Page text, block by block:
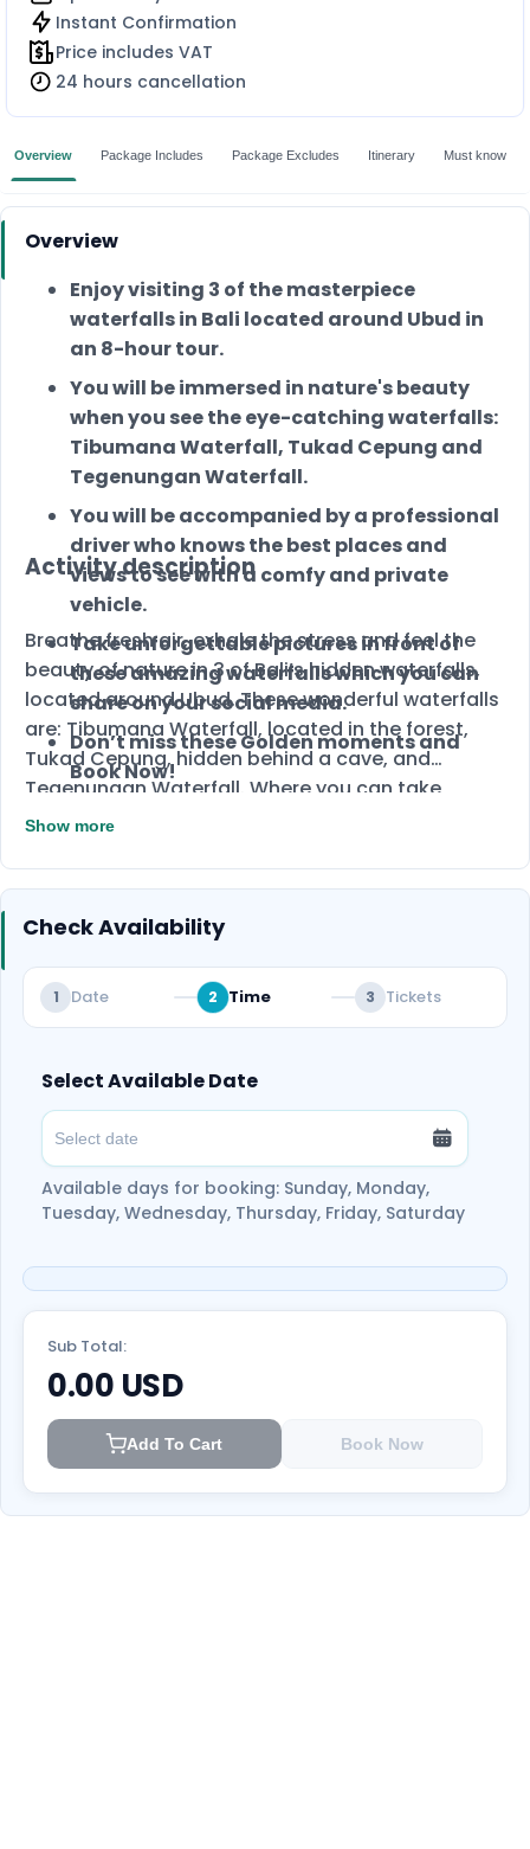
Instant Confirmation
Price includes VAT
24 hours cancellation
Overview Package Includes Package Excludes Itinerary Must know
Overview
Enjoy visiting 3 of the masterpiece
waterfalls in Bali located around Ubud in
an 8-hour tour.
You will be immersed in nature's beauty
when you see the eye-catching waterfalls:
Tibumana Waterfall, Tukad Cepung and
Tegenungan Waterfall.
You will be accompanied by a professional
driver who knows the best places and
views to see with a comfy and private
vehicle.
Take unforgettable pictures in front of
these amazing waterfalls which you can
share on your social media.
Don’t miss these Golden moments and
Book Now!
Activity description
Breathe fresh air, exhale the stress and feel the
beauty of nature in 3 of Bali’s hidden waterfalls,
located around Ubud. These wonderful waterfalls
are: Tibumana Waterfall, located in the forest,
Tukad Cepung, hidden behind a cave, and
Tegenungan Waterfall. Where you can take
stunning photos for your social media, in this
professional driver in a private vehicle, who knows
Show more
Check Availability
1 Date 2 Time 3 Tickets
Select Available Date
Available days for booking: Sunday, Monday,
Tuesday, Wednesday, Thursday, Friday, Saturday
Sub Total:
0.00 USD
Add To Cart Book Now